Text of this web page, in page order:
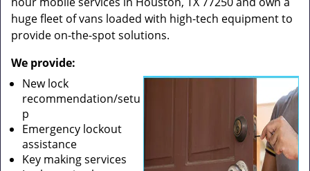
huge fleet of vans loaded with high-tech equipment to
provide on-the-spot solutions.
We provide:
New lock
recommendation/setu
p
Emergency lockout
assistance
Key making services